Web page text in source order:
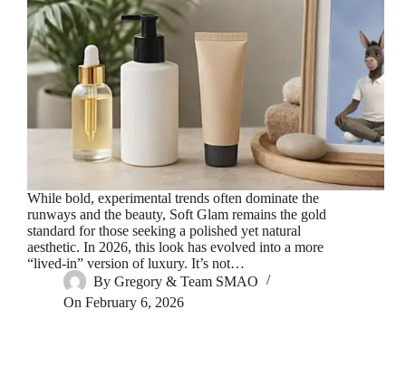
While bold, experimental trends often dominate the
runways and the beauty, Soft Glam remains the gold
standard for those seeking a polished yet natural
aesthetic. In 2026, this look has evolved into a more
“lived-in” version of luxury. It’s not…
By Gregory & Team SMAO
On February 6, 2026